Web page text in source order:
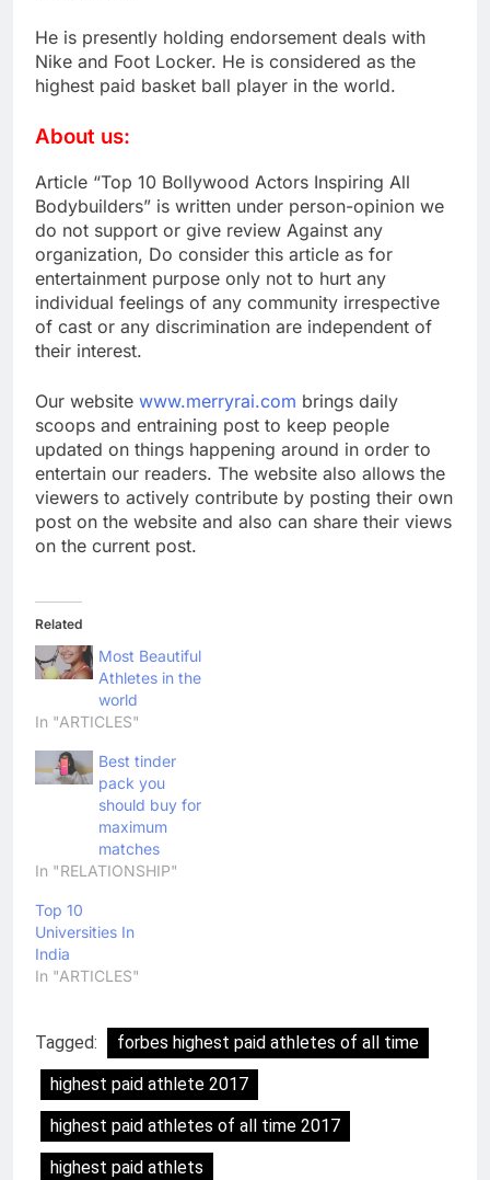
He is presently holding endorsement deals with
Nike and Foot Locker. He is considered as the
highest paid basket ball player in the world.
About us:
Article “Top 10 Bollywood Actors Inspiring All
Bodybuilders” is written under person-opinion we
do not support or give review Against any
organization, Do consider this article as for
entertainment purpose only not to hurt any
individual feelings of any community irrespective
of cast or any discrimination are independent of
their interest.
Our website www.merryrai.com brings daily
scoops and entraining post to keep people
updated on things happening around in order to
entertain our readers. The website also allows the
viewers to actively contribute by posting their own
post on the website and also can share their views
on the current post.
Related
Most Beautiful
Athletes in the
world
In "ARTICLES"
Best tinder
pack you
should buy for
maximum
matches
In "RELATIONSHIP"
Top 10
Universities In
India
In "ARTICLES"
Tagged:
forbes highest paid athletes of all time
highest paid athlete 2017
highest paid athletes of all time 2017
highest paid athlets